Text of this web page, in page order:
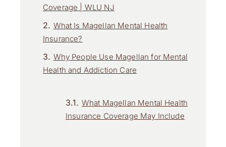
Coverage | WLU NJ
What Is Magellan Mental Health
Insurance?
Why People Use Magellan for Mental
Health and Addiction Care
What Magellan Mental Health
Insurance Coverage May Include